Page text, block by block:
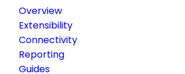
Overview
Extensibility
Connectivity
Reporting
Guides